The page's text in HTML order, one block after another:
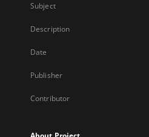
Subject
Description
Date
Publisher
Contributor